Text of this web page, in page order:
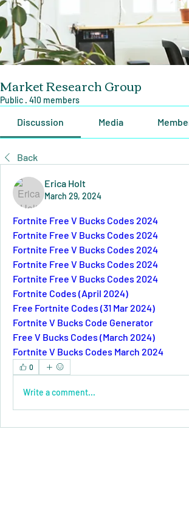
Market Research Group
Public · 410 members
Discussion Media
Back
Erica Holt
March 29, 2024
Fortnite Free V Bucks Codes 2024
Fortnite Free V Bucks Codes 2024
Fortnite Free V Bucks Codes 2024
Fortnite Free V Bucks Codes 2024
Fortnite Free V Bucks Codes 2024
Fortnite Codes (April 2024)
Free Fortnite Codes (31 Mar 2024)
Fortnite V Bucks Code Generator
Free V Bucks Codes (March 2024)
Fortnite V Bucks Codes March 2024
0
Write a comment...